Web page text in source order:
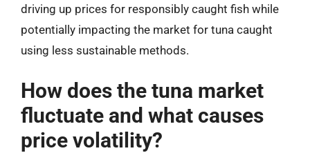
driving up prices for responsibly caught fish while
potentially impacting the market for tuna caught
using less sustainable methods.
How does the tuna market
fluctuate and what causes
price volatility?